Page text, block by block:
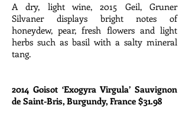
A dry, light wine, 2015 Geil, Gruner
Silvaner displays bright notes of
honeydew, pear, fresh flowers and light
herbs such as basil with a salty mineral
tang.
2014 Goisot ‘Exogyra Virgula’ Sauvignon
de Saint-Bris, Burgundy, France $31.98